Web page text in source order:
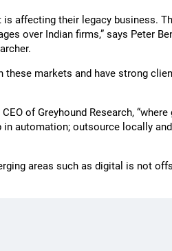
affecting their legacy business.
over Indian firms,” says Peter
these markets and have strong
of Greyhound Research, “where
automation; outsource locally
areas such as digital is not